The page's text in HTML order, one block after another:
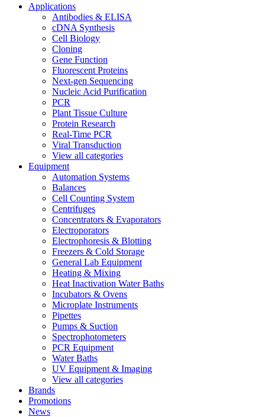
Applications
Antibodies & ELISA
cDNA Synthesis
Cell Biology
Cloning
Gene Function
Fluorescent Proteins
Next-gen Sequencing
Nucleic Acid Purification
PCR
Plant Tissue Culture
Protein Research
Real-Time PCR
Viral Transduction
View all categories
Equipment
Automation Systems
Balances
Cell Counting System
Centrifuges
Concentrators & Evaporators
Electroporators
Electrophoresis & Blotting
Freezers & Cold Storage
General Lab Equipment
Heating & Mixing
Heat Inactivation Water Baths
Incubators & Ovens
Microplate Instruments
Pipettes
Pumps & Suction
Spectrophotometers
PCR Equipment
Water Baths
UV Equipment & Imaging
View all categories
Brands
Promotions
News